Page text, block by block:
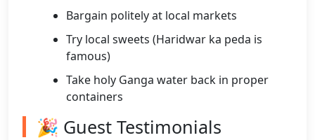
Bargain politely at local markets
Try local sweets (Haridwar ka peda is
famous)
Take holy Ganga water back in proper
containers
🎉 Guest Testimonials